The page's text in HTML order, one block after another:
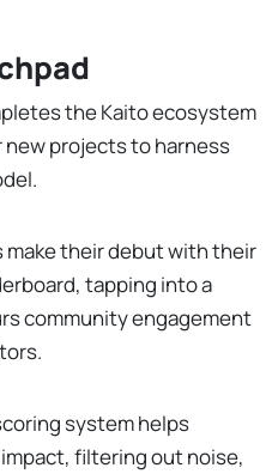
the Kaito ecosystem
projects to harness
their debut with their
tapping into a
community engagement
system helps
filtering out noise,